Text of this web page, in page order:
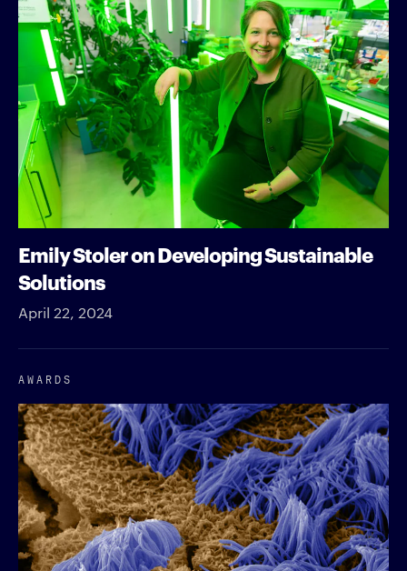
Emily Stoler on Developing Sustainable
Solutions
April 22, 2024
AWARDS